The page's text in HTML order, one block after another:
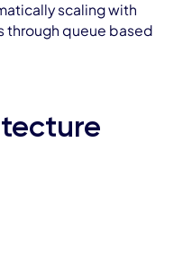
scaling with
through queue based